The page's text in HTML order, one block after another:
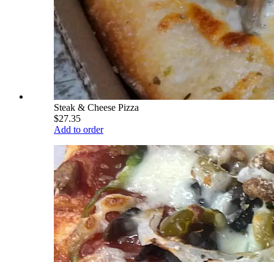
Steak & Cheese Pizza
$27.35
Add to order